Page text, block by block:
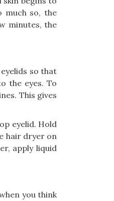
much so, the
minutes, the
so that
the eyes. To
This gives
eyelid. Hold
hair dryer on
apply liquid
you think